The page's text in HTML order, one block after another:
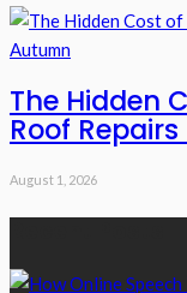
The Hidden
Roof
August 1, 2026